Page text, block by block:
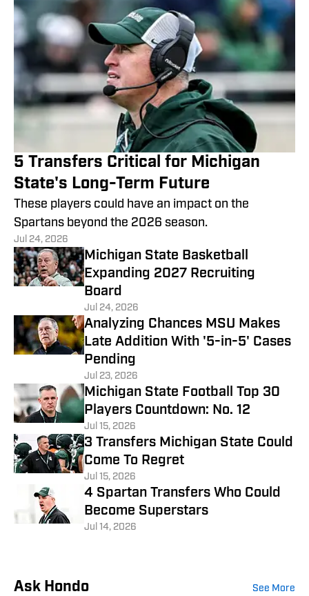
5 Transfers Critical for Michigan
State's Long-Term Future
These players could have an impact on the
Spartans beyond the 2026 season.
Jul 24, 2026
Michigan State Basketball
Expanding 2027 Recruiting
Board
Jul 24, 2026
Analyzing Chances MSU Makes
Late Addition With '5-in-5' Cases
Pending
Jul 23, 2026
Michigan State Football Top 30
Players Countdown: No. 12
Jul 15, 2026
3 Transfers Michigan State Could
Come To Regret
Jul 15, 2026
4 Spartan Transfers Who Could
Become Superstars
Jul 14, 2026
Ask Hondo See More